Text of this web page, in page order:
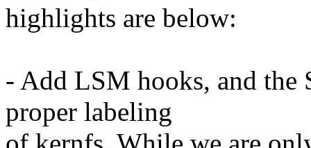
highlights are below:
- Add LSM hooks, and
proper labeling